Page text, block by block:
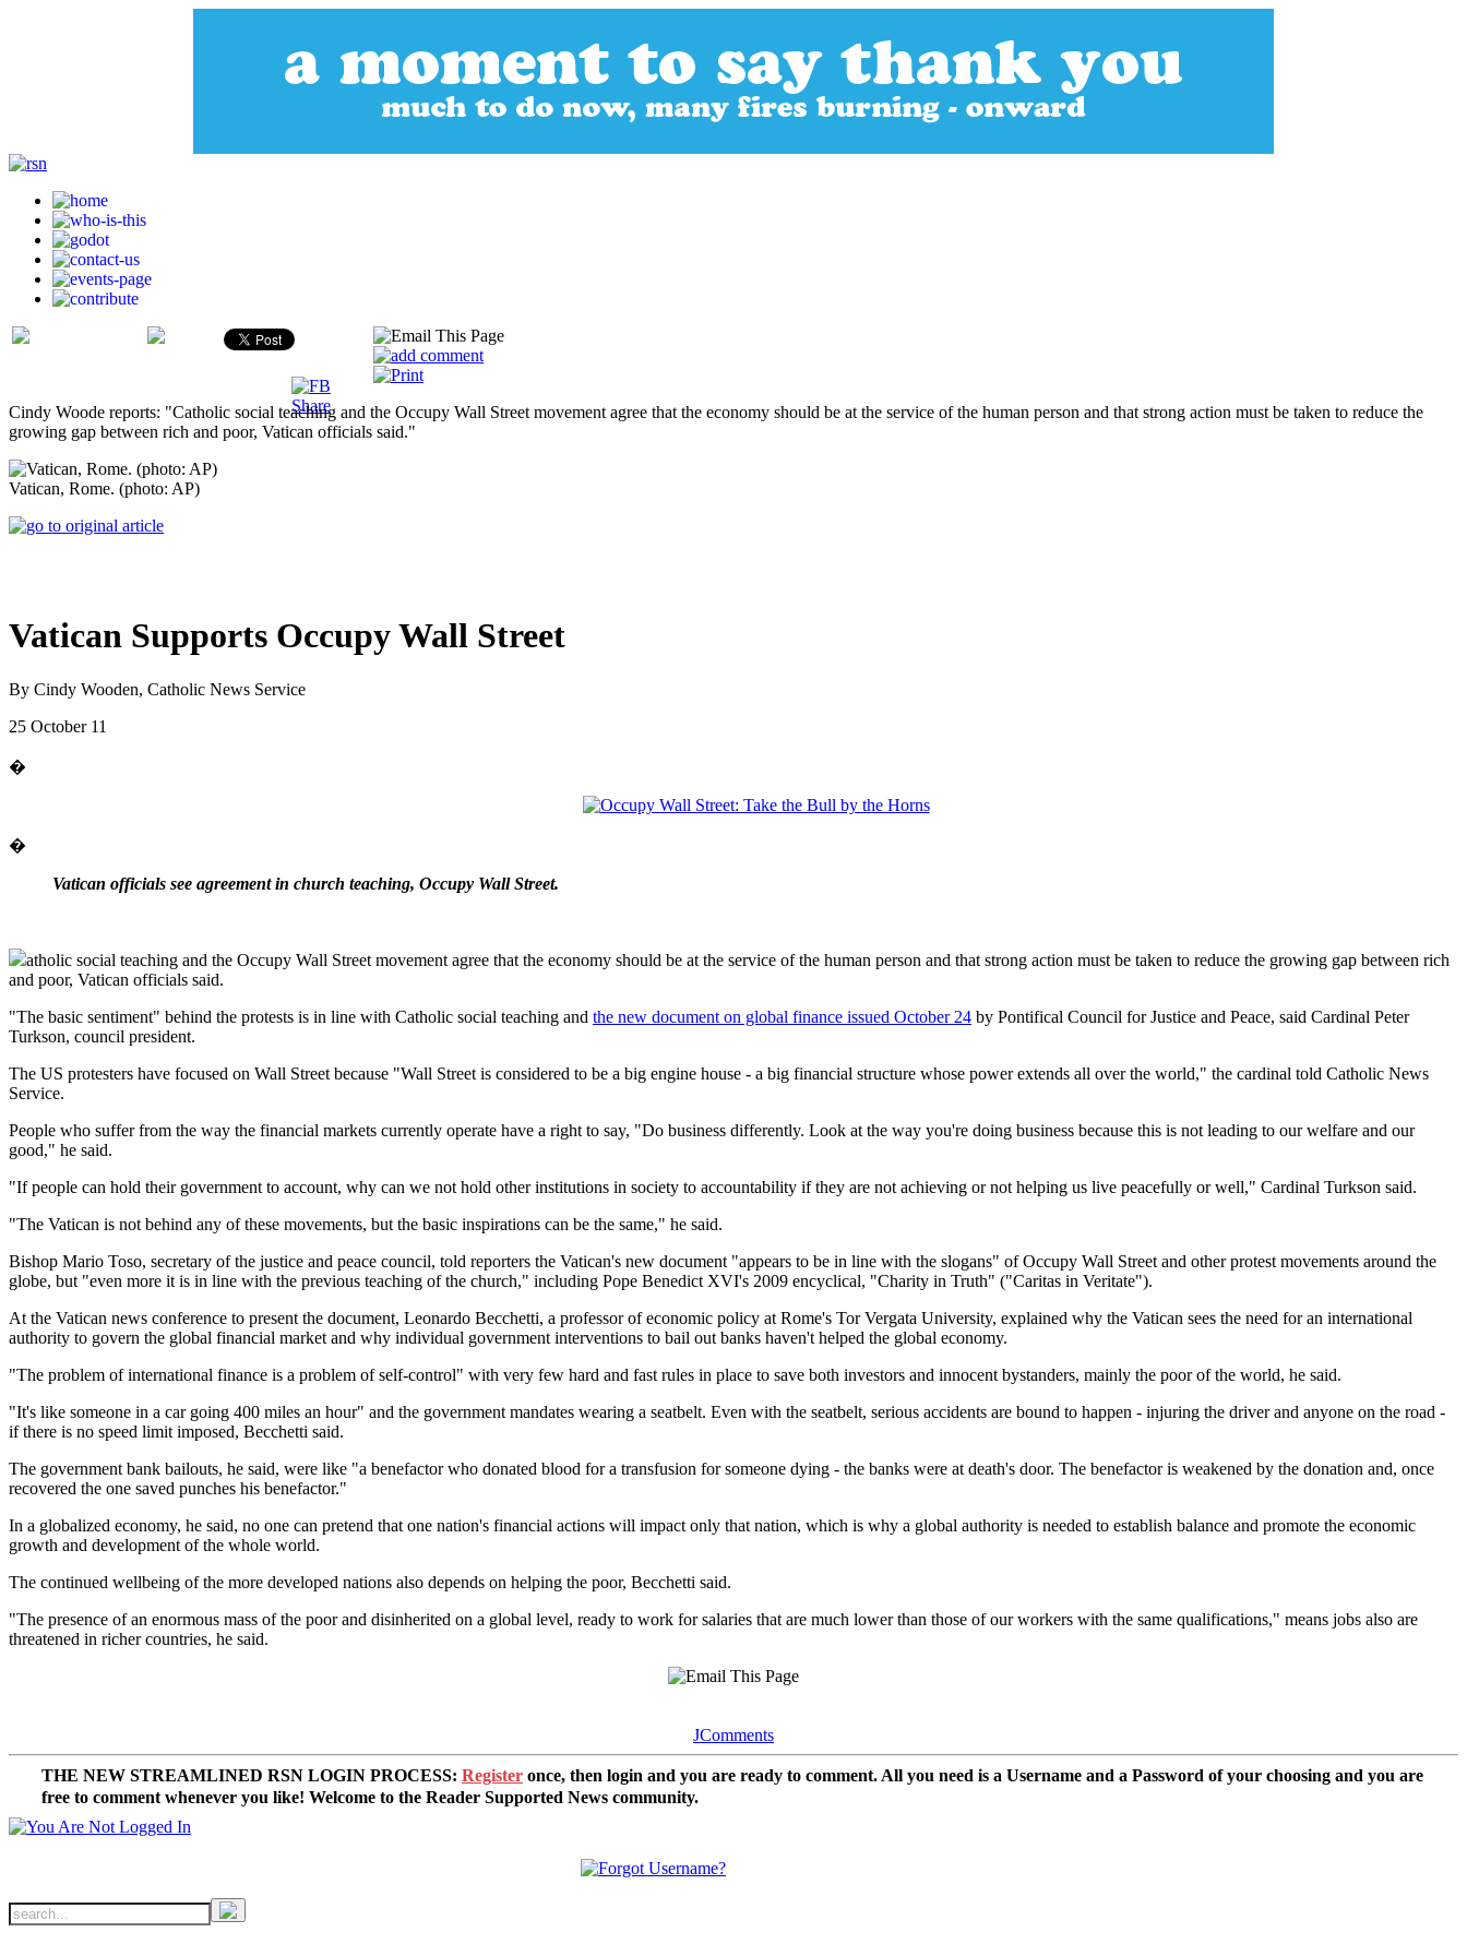
Cindy Woode reports: "Catholic social teaching and the Occupy Wall Street movement agree that the economy should be at the service of the human person and that strong action must be taken to reduce the
growing gap between rich and poor, Vatican officials said."
Vatican, Rome. (photo: AP)
Vatican Supports Occupy Wall Street
By Cindy Wooden, Catholic News Service
25 October 11
�
�
Vatican officials see agreement in church teaching, Occupy Wall Street.
atholic social teaching and the Occupy Wall Street movement agree that the economy should be at the service of the human person and that strong action must be taken to reduce the growing gap between rich
and poor, Vatican officials said.
"The basic sentiment" behind the protests is in line with Catholic social teaching and the new document on global finance issued October 24 by Pontifical Council for Justice and Peace, said Cardinal Peter
Turkson, council president.
The US protesters have focused on Wall Street because "Wall Street is considered to be a big engine house - a big financial structure whose power extends all over the world," the cardinal told Catholic News
Service.
People who suffer from the way the financial markets currently operate have a right to say, "Do business differently. Look at the way you're doing business because this is not leading to our welfare and our
good," he said.
"If people can hold their government to account, why can we not hold other institutions in society to accountability if they are not achieving or not helping us live peacefully or well," Cardinal Turkson said.
"The Vatican is not behind any of these movements, but the basic inspirations can be the same," he said.
Bishop Mario Toso, secretary of the justice and peace council, told reporters the Vatican's new document "appears to be in line with the slogans" of Occupy Wall Street and other protest movements around the
globe, but "even more it is in line with the previous teaching of the church," including Pope Benedict XVI's 2009 encyclical, "Charity in Truth" ("Caritas in Veritate").
At the Vatican news conference to present the document, Leonardo Becchetti, a professor of economic policy at Rome's Tor Vergata University, explained why the Vatican sees the need for an international
authority to govern the global financial market and why individual government interventions to bail out banks haven't helped the global economy.
"The problem of international finance is a problem of self-control" with very few hard and fast rules in place to save both investors and innocent bystanders, mainly the poor of the world, he said.
"It's like someone in a car going 400 miles an hour" and the government mandates wearing a seatbelt. Even with the seatbelt, serious accidents are bound to happen - injuring the driver and anyone on the road -
if there is no speed limit imposed, Becchetti said.
The government bank bailouts, he said, were like "a benefactor who donated blood for a transfusion for someone dying - the banks were at death's door. The benefactor is weakened by the donation and, once
recovered the one saved punches his benefactor."
In a globalized economy, he said, no one can pretend that one nation's financial actions will impact only that nation, which is why a global authority is needed to establish balance and promote the economic
growth and development of the whole world.
The continued wellbeing of the more developed nations also depends on helping the poor, Becchetti said.
"The presence of an enormous mass of the poor and disinherited on a global level, ready to work for salaries that are much lower than those of our workers with the same qualifications," means jobs also are
threatened in richer countries, he said.
JComments
THE NEW STREAMLINED RSN LOGIN PROCESS: Register once, then login and you are ready to comment. All you need is a Username and a Password of your choosing and you are
free to comment whenever you like! Welcome to the Reader Supported News community.